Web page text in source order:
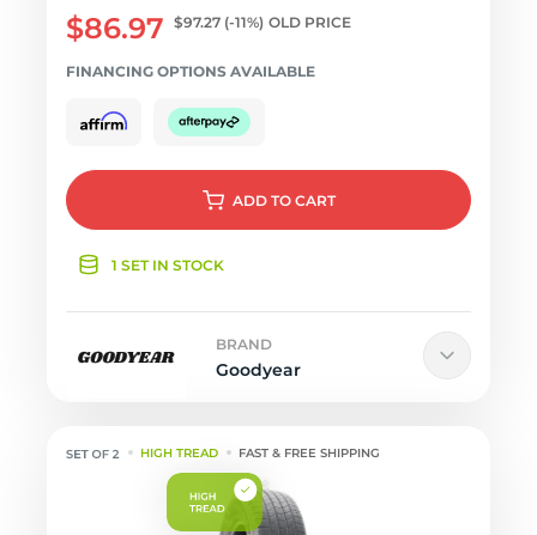
$86.97 $97.27 (-11%) OLD PRICE
FINANCING OPTIONS AVAILABLE
ADD TO CART
1 SET IN STOCK
BRAND
Goodyear
HIGH TREAD FAST & FREE SHIPPING